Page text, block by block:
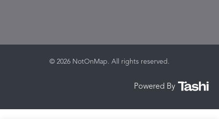
© 2026 NotOnMap. All rights reserved.
Powered By